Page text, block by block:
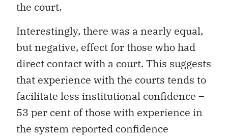
the court.
Interestingly, there was a nearly equal,
but negative, effect for those who had
direct contact with a court. This suggests
that experience with the courts tends to
facilitate less institutional confidence –
53 per cent of those with experience in
the system reported confidence